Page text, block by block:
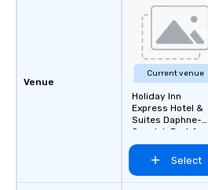
Venue
Current venue
Holiday Inn
Express Hotel &
Suites Daphne-
Spanish Fort Area
Select